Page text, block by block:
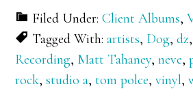
Filed Under:Client Albums,
Tagged With:artists, Dog,dz
Recording, Matt Tahaney,neve,
rock,studio a,tom polce,vinyl,